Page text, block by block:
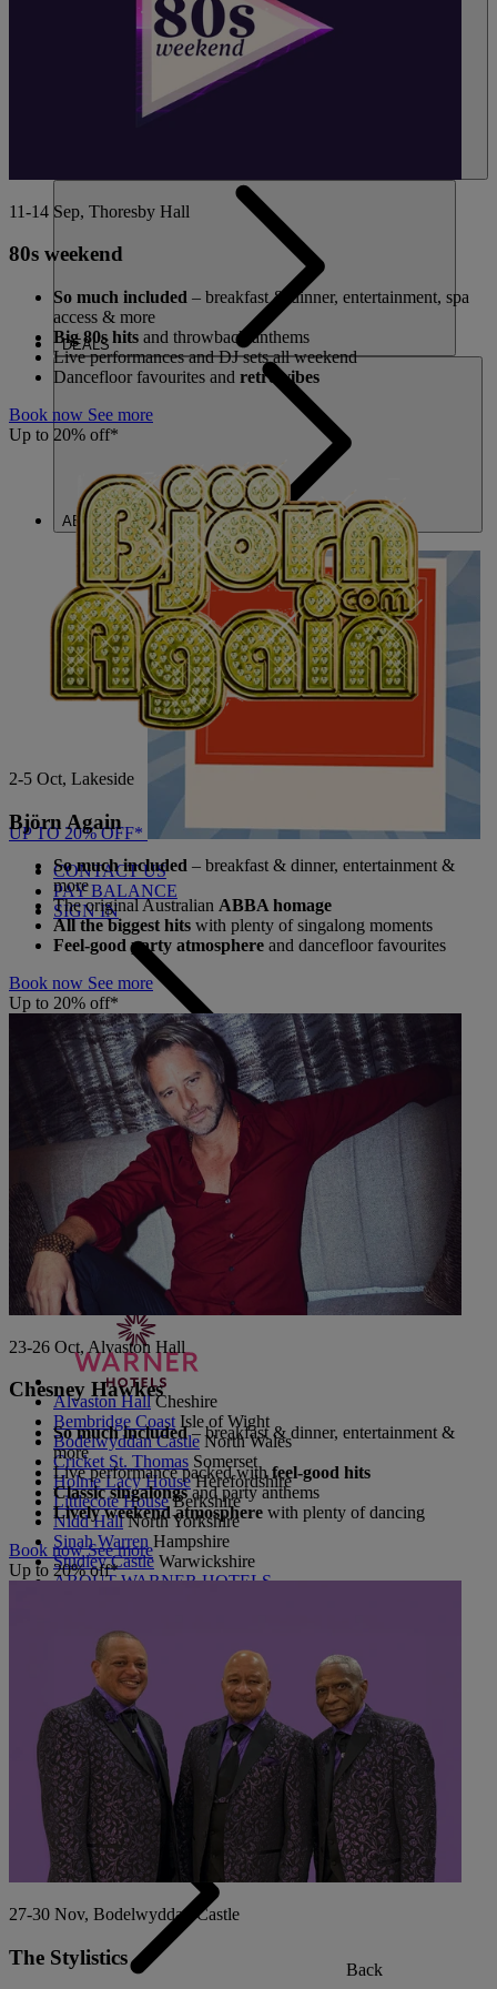
DEALS
ABOUT US
UP TO 20% OFF*
CONTACT US
PAY BALANCE
SIGN IN
The Runnymede on Thames
Surrey
Thoresby Hall
Nottinghamshire
Heythrop Park
Cotswolds
ABOUT RESERVE BY WARNER
Alvaston Hall Cheshire
Bembridge Coast Isle of Wight
Bodelwyddan Castle North Wales
Cricket St. Thomas Somerset
Holme Lacy House Herefordshire
Littlecote House Berkshire
Nidd Hall North Yorkshire
Sinah Warren Hampshire
Studley Castle Warwickshire
ABOUT WARNER HOTELS
CORTON Suffolk
GUNTON HALL
Suffolk
LAKESIDE Hampshire
NORTON GRANGE
Isle of Wight
ABOUT WARNER COMFORT
Back
11-14 Sep, Thoresby Hall
80s weekend
So much included – breakfast & dinner, entertainment, spa
access & more
Big 80s hits and throwback anthems
Live performances and DJ sets all weekend
Dancefloor favourites and retro vibes
Book now See more
Up to 20% off*
2-5 Oct, Lakeside
Björn Again
So much included – breakfast & dinner, entertainment &
more
The original Australian ABBA homage
All the biggest hits with plenty of singalong moments
Feel-good party atmosphere and dancefloor favourites
Book now See more
Up to 20% off*
23-26 Oct, Alvaston Hall
Chesney Hawkes
So much included– breakfast & dinner, entertainment &
more
Live performance packed withfeel-good hits
Classic singalongsand party anthems
Lively weekend atmosphere with plenty of dancing
Book nowSee more
Up to 20% off*
27-30 Nov, Bodelwyddan Castle
The Stylistics